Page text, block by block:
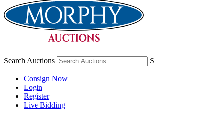
Search Auctions S
Consign Now
Login
Register
Live Bidding